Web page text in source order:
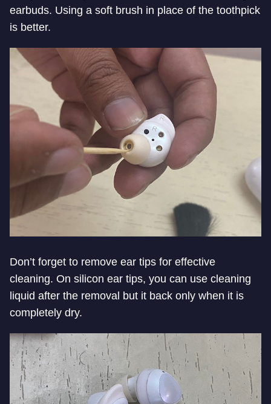
earbuds. Using a soft brush in place of the toothpick
is better.
Don’t forget to remove ear tips for effective
cleaning. On silicon ear tips, you can use cleaning
liquid after the removal but it back only when it is
completely dry.